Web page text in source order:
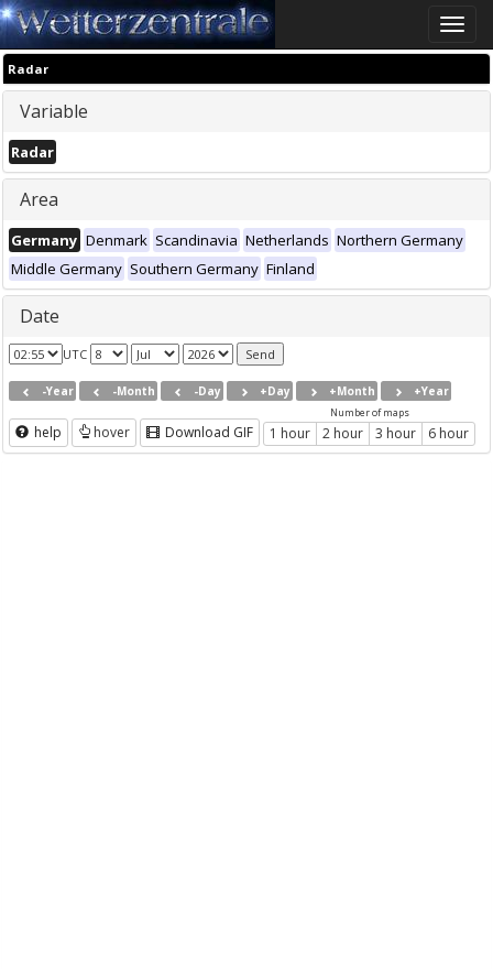
Toggle
Radar
Variable
Radar
Area
Germany Denmark Scandinavia Netherlands Northern Germany
Middle Germany Southern Germany Finland
Date
UTC
-Year -Month -Day +Day +Month +Year
help hover Download GIF
Number of maps
1 hour 2 hour 3 hour 6 hour